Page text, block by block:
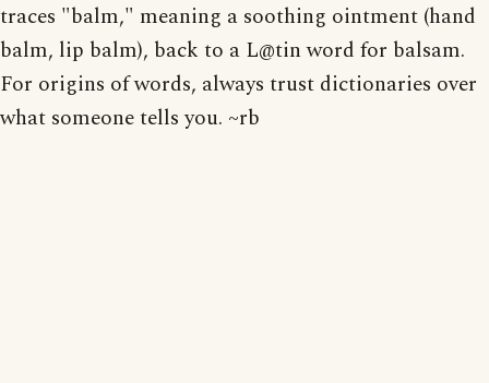
traces "balm," meaning a soothing ointment (hand
balm, lip balm), back to a L@tin word for balsam.
For origins of words, always trust dictionaries over
what someone tells you. ~rb